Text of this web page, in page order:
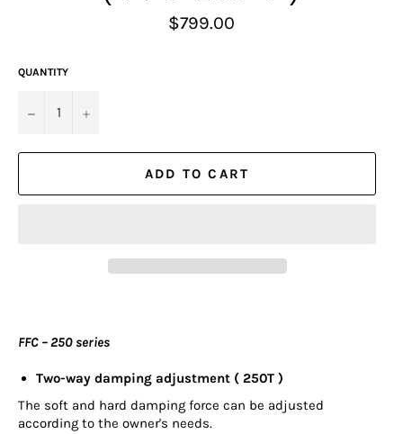
Regular
price
$799.00
QUANTITY
− +
ADD TO CART
FFC – 250 series
Two-way damping adjustment ( 250T )
The soft and hard damping force can be adjusted
according to the owner's needs.